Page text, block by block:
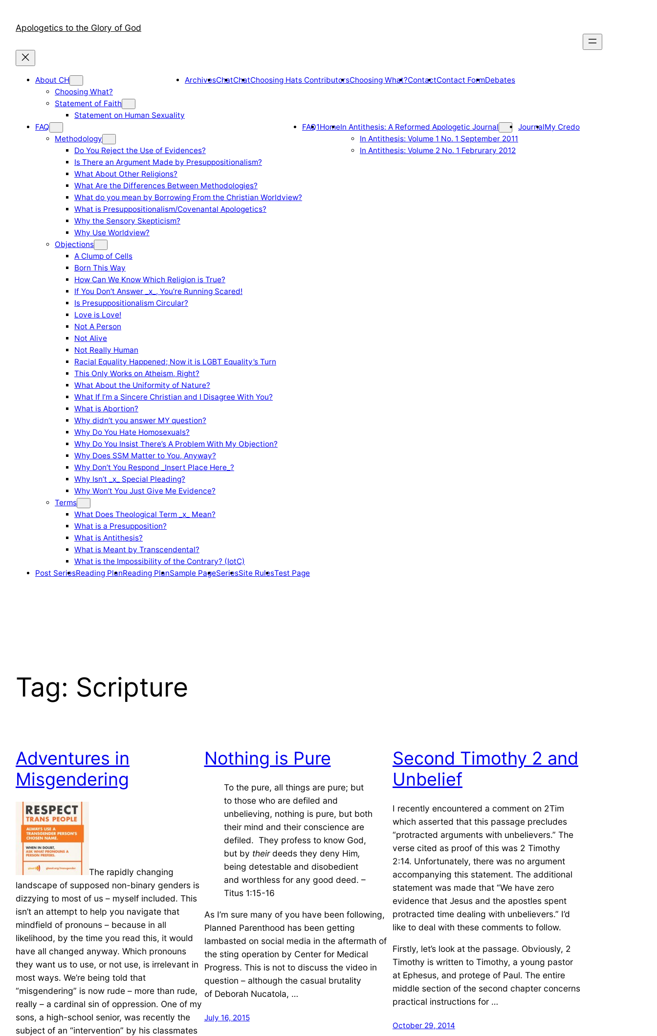
contentApologetics to the Glory of God
About CH
Choosing What?
Statement of Faith
Statement on Human Sexuality
ArchivesChatChatChoosing Hats ContributorsChoosing What?ContactContact FormDebates
FAQ
Methodology
Do You Reject the Use of Evidences?
Is There an Argument Made by Presuppositionalism?
What About Other Religions?
What Are the Differences Between Methodologies?
What do you mean by Borrowing From the Christian Worldview?
What is Presuppositionalism/Covenantal Apologetics?
Why the Sensory Skepticism?
Why Use Worldview?
Objections
A Clump of Cells
Born This Way
How Can We Know Which Religion is True?
If You Don’t Answer _x_, You’re Running Scared!
Is Presuppositionalism Circular?
Love is Love!
Not A Person
Not Alive
Not Really Human
Racial Equality Happened; Now it is LGBT Equality’s Turn
This Only Works on Atheism, Right?
What About the Uniformity of Nature?
What If I’m a Sincere Christian and I Disagree With You?
What is Abortion?
Why didn’t you answer MY question?
Why Do You Hate Homosexuals?
Why Do You Insist There’s A Problem With My Objection?
Why Does SSM Matter to You, Anyway?
Why Don’t You Respond _Insert Place Here_?
Why Isn’t _x_ Special Pleading?
Why Won’t You Just Give Me Evidence?
Terms
What Does Theological Term _x_ Mean?
What is a Presupposition?
What is Antithesis?
What is Meant by Transcendental?
What is the Impossibility of the Contrary? (IotC)
FAQ1HomeIn Antithesis: A Reformed Apologetic Journal
In Antithesis: Volume 1 No. 1 September 2011
In Antithesis: Volume 2 No. 1 Februrary 2012
JournalMy Credo
Post SeriesReading PlanReading PlanSample PageSeriesSite RulesTest Page
Tag: Scripture
Adventures in
Misgendering
The rapidly changing
landscape of supposed non-binary genders is
dizzying to most of us – myself included. This
isn’t an attempt to help you navigate that
mindfield of pronouns – because in all
likelihood, by the time you read this, it would
have all changed anyway. Which pronouns
they want us to use, or not use, is irrelevant in
most ways. We’re being told that
“misgendering” is now rude – more than rude,
really – a cardinal sin of oppression. One of my
sons, a high-school senior, was recently the
subject of an “intervention” by his classmates
Nothing is Pure
To the pure, all things are pure; but
to those who are defiled and
unbelieving, nothing is pure, but both
their mind and their conscience are
defiled. They profess to know God,
but by theirdeeds they deny Him,
being detestable and disobedient
and worthless for any good deed. –
Titus 1:15-16
As I’m sure many of you have been following,
Planned Parenthood has been getting
lambasted on social media in the aftermath of
the sting operation by Center for Medical
Progress. This is not to discuss the video in
question – although the casual brutality
of Deborah Nucatola, …
July 16, 2015
Second Timothy 2 and
Unbelief
I recently encountered a comment on 2Tim
which asserted that this passage precludes
“protracted arguments with unbelievers.” The
verse cited as proof of this was 2 Timothy
2:14. Unfortunately, there was no argument
accompanying this statement. The additional
statement was made that “We have zero
evidence that Jesus and the apostles spent
protracted time dealing with unbelievers.” I’d
like to deal with these comments to follow.
Firstly, let’s look at the passage. Obviously, 2
Timothy is written to Timothy, a young pastor
at Ephesus, and protege of Paul. The entire
middle section of the second chapter concerns
practical instructions for …
October 29, 2014